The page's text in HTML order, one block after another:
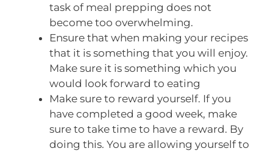
task of meal prepping does not
become too overwhelming.
Ensure that when making your recipes
that it is something that you will enjoy.
Make sure it is something which you
would look forward to eating
Make sure to reward yourself. If you
have completed a good week, make
sure to take time to have a reward. By
doing this. You are allowing yourself to